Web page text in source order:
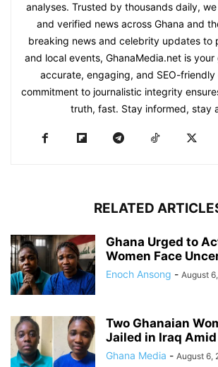
analyses. Trusted by thousands daily,
and verified news across Ghana and
breaking news and celebrity updates to
and local events, GhanaMedia.net is
accurate, engaging, and SEO-
commitment to journalistic integrity
truth, fast. Stay informed, stay
RELATED
Ghana Urged to
Women Face
Enoch Ansong - August
Two Ghanaian
Jailed in Iraq
Ghana Media - August 6,